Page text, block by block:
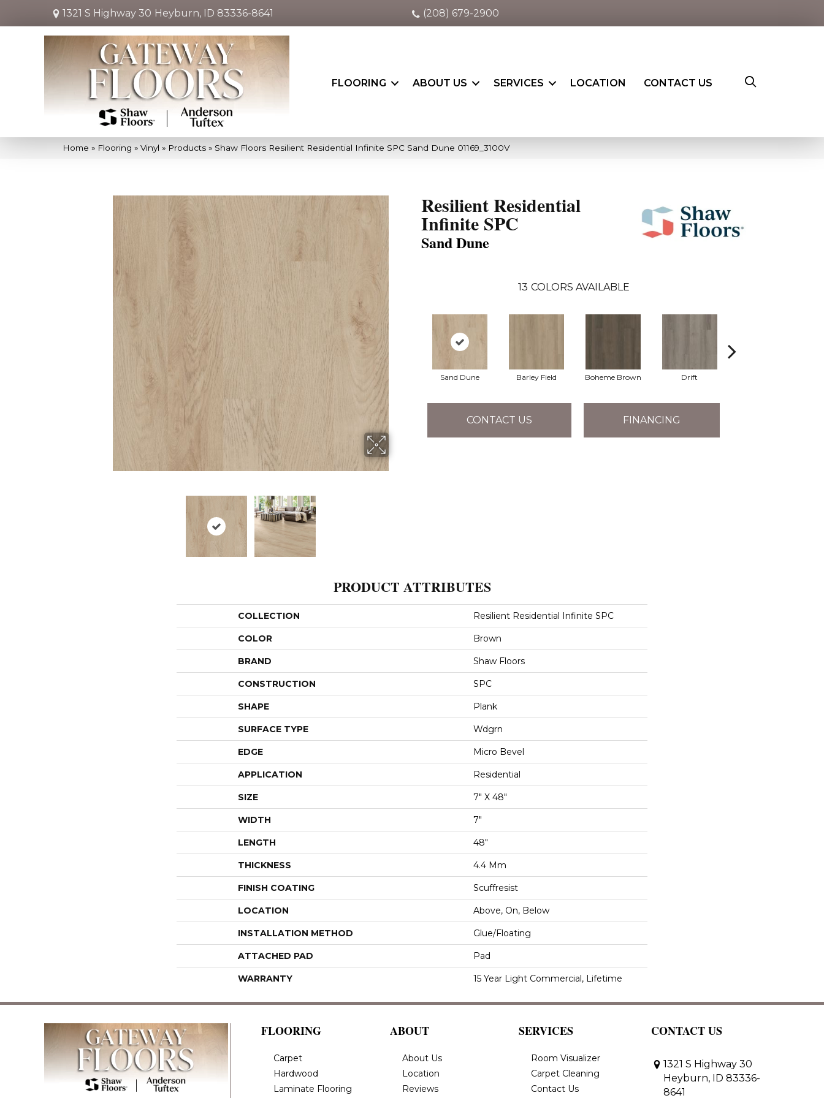
1321 S Highway 30 Heyburn, ID 83336-8641 (208) 679-2900
FLOORING ABOUT US SERVICES LOCATION CONTACT US
Home » Flooring » Vinyl » Products » Shaw Floors Resilient Residential Infinite SPC Sand Dune 01169_3100V
Resilient Residential
Infinite SPC
Sand Dune
13 COLORS AVAILABLE
Sand Dune Barley Field Boheme Brown Drift
CONTACT US FINANCING
PRODUCT ATTRIBUTES
COLLECTION Resilient Residential Infinite SPC
COLOR Brown
BRAND Shaw Floors
CONSTRUCTION SPC
SHAPE Plank
SURFACE TYPE Wdgrn
EDGE Micro Bevel
APPLICATION Residential
SIZE 7" X 48"
WIDTH 7"
LENGTH 48"
THICKNESS 4.4 Mm
FINISH COATING Scuffresist
LOCATION Above, On, Below
INSTALLATION METHOD Glue/Floating
ATTACHED PAD Pad
WARRANTY 15 Year Light Commercial, Lifetime
FLOORING
Carpet
Hardwood
Laminate Flooring
ABOUT
About Us
Location
Reviews
SERVICES
Room Visualizer
Carpet Cleaning
Contact Us
CONTACT US
1321 S Highway 30
Heyburn, ID 83336-
8641